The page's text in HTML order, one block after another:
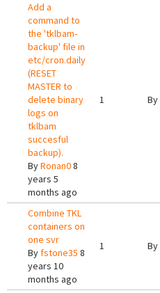
Add a
command to
the 'tklbam-
backup' file in
etc/cron.daily
(RESET
MASTER to
delete binary
logs on
tklbam
succesful
backup).
ByRonan08
years 5
months ago
1 By
Combine TKL
containers on
one svr
Byfstone35 8
years 10
months ago
1 By